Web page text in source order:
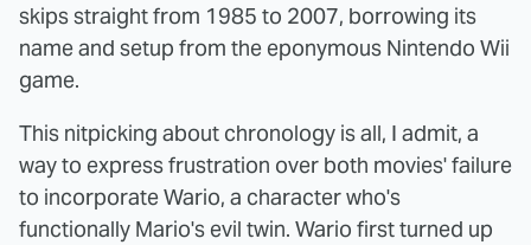
skips straight from 1985 to 2007, borrowing its
name and setup from the eponymous Nintendo Wii
game.
This nitpicking about chronology is all, I admit, a
way to express frustration over both movies' failure
to incorporate Wario, a character who's
functionally Mario's evil twin. Wario first turned up